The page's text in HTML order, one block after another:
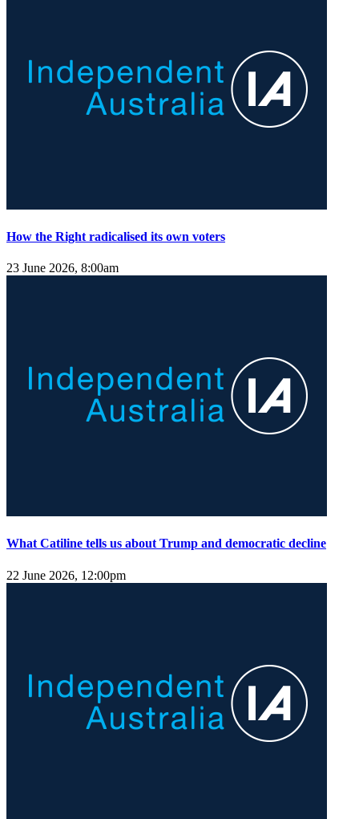
How the Right radicalised its own voters
23 June 2026, 8:00am
What Catiline tells us about Trump and democratic decline
22 June 2026, 12:00pm